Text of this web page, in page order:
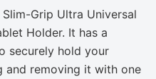
Grip Ultra Universal
Holder. It has a
securely hold your
and removing it with one